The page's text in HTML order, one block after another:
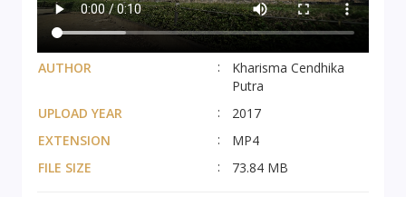
AUTHOR
Kharisma Cendhika
Putra
UPLOAD YEAR
2017
EXTENSION
MP4
FILE SIZE
73.84 MB